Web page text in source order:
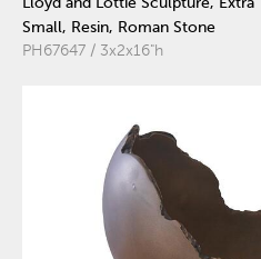
Small, Resin, Roman Stone
PH67647 / 3x2x16"h